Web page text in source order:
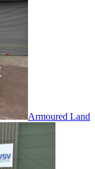
Armoured Land